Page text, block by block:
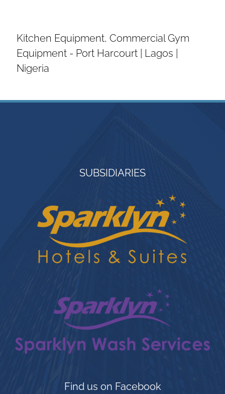
Equipment - Port Harcourt | Lagos |
Nigeria
Introduction
industry that is true to its name –
ANSWER – A ONE STOP SOLUTION TO
THE HOSPITALITY INDUSTRY– TIN
INDUSTRIAL SERVICES LTD – meeting
the needs of the care providers of the
hospitality industry. We offer Industrial
laundry Equipment, Industrial Kitchen
Our purpose is to ensure your firm
balances in every facet in order to
achieve your objectives, giving your
company a competitive edge over
others. Our positive impact on companies
Company Ltd – Nigeria, Sheraton Hotel
SUBSIDIARIES
Find us on Facebook